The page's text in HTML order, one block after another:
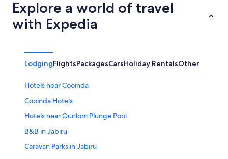
Explore a world of travel
with Expedia
LodgingFlightsPackagesCarsHoliday RentalsOther
Hotels near Cooinda
Cooinda Hotels
Hotels near Gunlom Plunge Pool
B&B in Jabiru
Caravan Parks in Jabiru